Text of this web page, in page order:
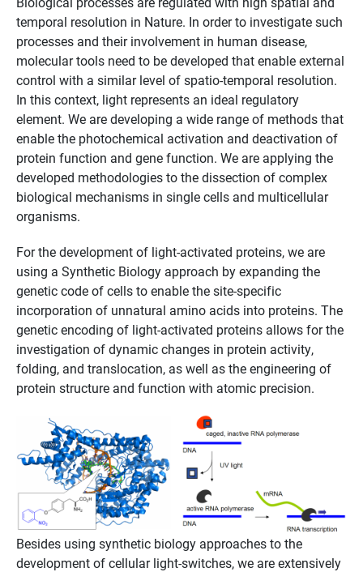
temporal resolution in Nature. In order to investigate such
processes and their involvement in human disease,
molecular tools need to be developed that enable external
control with a similar level of spatio-temporal resolution.
In this context, light represents an ideal regulatory
element. We are developing a wide range of methods that
enable the photochemical activation and deactivation of
protein function and gene function. We are applying the
developed methodologies to the dissection of complex
biological mechanisms in single cells and multicellular
organisms.
For the development of light-activated proteins, we are
using a Synthetic Biology approach by expanding the
genetic code of cells to enable the site-specific
incorporation of unnatural amino acids into proteins. The
genetic encoding of light-activated proteins allows for the
investigation of dynamic changes in protein activity,
folding, and translocation, as well as the engineering of
protein structure and function with atomic precision.
Besides using synthetic biology approaches to the
development of cellular light-switches, we are extensively